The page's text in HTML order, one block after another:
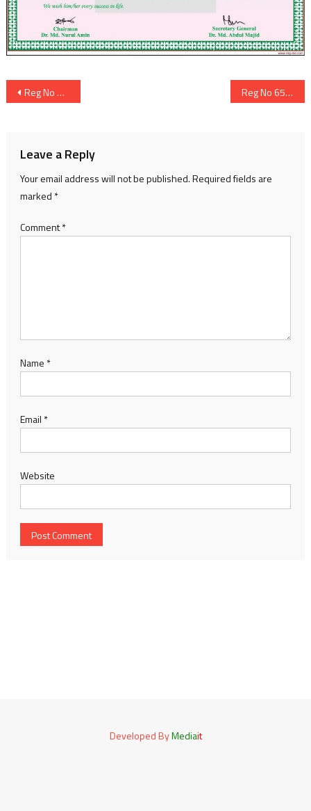
Post
Reg No 653614 Reg No 653616
Leave a Reply
Your email address will not be published.Required fields are
marked *
Comment*
Name *
Email *
Website
Developed ByMediait